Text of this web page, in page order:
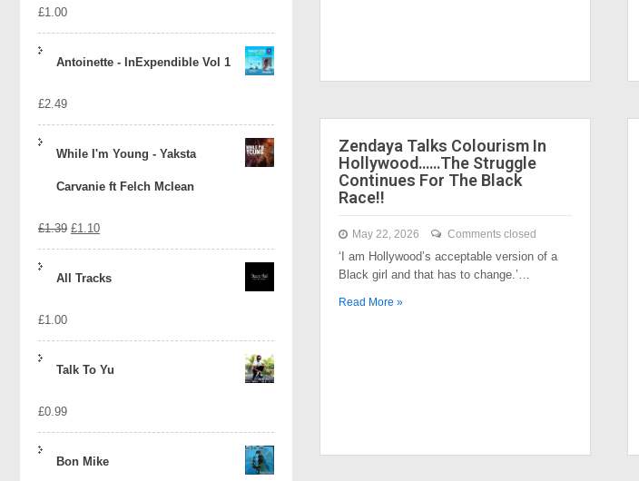
£1.00
Antoinette - InExpendible Vol 1
£2.49
While I'm Young - Yaksta
Carvanie ft Felch Mclean
£1.39 Original
£1.10Current
All Tracks
£1.00
Talk To Yu
£0.99
Bon Mike
Zendaya Talks Colourism In
Hollywood……The Struggle
Continues For The Black
Race!!
May 22, 2026 Comments closed
‘I am Hollywood’s acceptable version of a
Black girl and that has to change.’…
Read More »